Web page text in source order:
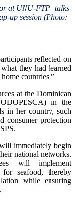
at UNU-FTP, talks
up session (Photo:
reflected on
they had learned
countries.”
at the Dominican
in the
in her country, such
consumer protection
immediately begin
national networks.
will implement
for seafood, thereby
while ensuring